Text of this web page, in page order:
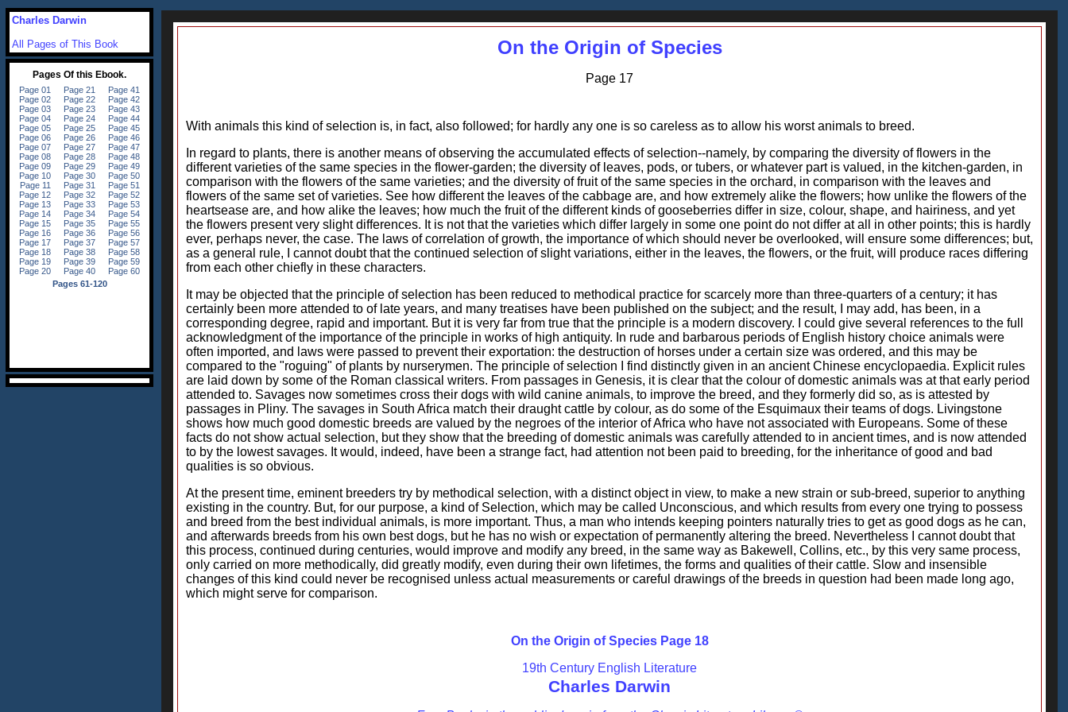
On the Origin of Species
Page 17
With animals this kind of selection is, in fact, also followed; for hardly any one is so careless as to allow his worst animals to breed.
In regard to plants, there is another means of observing the accumulated effects of selection--namely, by comparing the diversity of flowers in the
different varieties of the same species in the flower-garden; the diversity of leaves, pods, or tubers, or whatever part is valued, in the kitchen-garden, in
comparison with the flowers of the same varieties; and the diversity of fruit of the same species in the orchard, in comparison with the leaves and
flowers of the same set of varieties. See how different the leaves of the cabbage are, and how extremely alike the flowers; how unlike the flowers of the
heartsease are, and how alike the leaves; how much the fruit of the different kinds of gooseberries differ in size, colour, shape, and hairiness, and yet
the flowers present very slight differences. It is not that the varieties which differ largely in some one point do not differ at all in other points; this is hardly
ever, perhaps never, the case. The laws of correlation of growth, the importance of which should never be overlooked, will ensure some differences; but,
as a general rule, I cannot doubt that the continued selection of slight variations, either in the leaves, the flowers, or the fruit, will produce races differing
from each other chiefly in these characters.
It may be objected that the principle of selection has been reduced to methodical practice for scarcely more than three-quarters of a century; it has
certainly been more attended to of late years, and many treatises have been published on the subject; and the result, I may add, has been, in a
corresponding degree, rapid and important. But it is very far from true that the principle is a modern discovery. I could give several references to the full
acknowledgment of the importance of the principle in works of high antiquity. In rude and barbarous periods of English history choice animals were
often imported, and laws were passed to prevent their exportation: the destruction of horses under a certain size was ordered, and this may be
compared to the "roguing" of plants by nurserymen. The principle of selection I find distinctly given in an ancient Chinese encyclopaedia. Explicit rules
are laid down by some of the Roman classical writers. From passages in Genesis, it is clear that the colour of domestic animals was at that early period
attended to. Savages now sometimes cross their dogs with wild canine animals, to improve the breed, and they formerly did so, as is attested by
passages in Pliny. The savages in South Africa match their draught cattle by colour, as do some of the Esquimaux their teams of dogs. Livingstone
shows how much good domestic breeds are valued by the negroes of the interior of Africa who have not associated with Europeans. Some of these
facts do not show actual selection, but they show that the breeding of domestic animals was carefully attended to in ancient times, and is now attended
to by the lowest savages. It would, indeed, have been a strange fact, had attention not been paid to breeding, for the inheritance of good and bad
qualities is so obvious.
At the present time, eminent breeders try by methodical selection, with a distinct object in view, to make a new strain or sub-breed, superior to anything
existing in the country. But, for our purpose, a kind of Selection, which may be called Unconscious, and which results from every one trying to possess
and breed from the best individual animals, is more important. Thus, a man who intends keeping pointers naturally tries to get as good dogs as he can,
and afterwards breeds from his own best dogs, but he has no wish or expectation of permanently altering the breed. Nevertheless I cannot doubt that
this process, continued during centuries, would improve and modify any breed, in the same way as Bakewell, Collins, etc., by this very same process,
only carried on more methodically, did greatly modify, even during their own lifetimes, the forms and qualities of their cattle. Slow and insensible
changes of this kind could never be recognised unless actual measurements or careful drawings of the breeds in question had been made long ago,
which might serve for comparison.
On the Origin of Species Page 18
19th Century English Literature
Charles Darwin
Charles Darwin
All Pages of This Book